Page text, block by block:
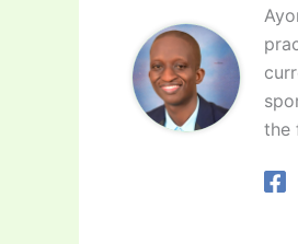
the